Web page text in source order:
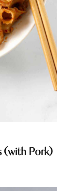
(with Pork)